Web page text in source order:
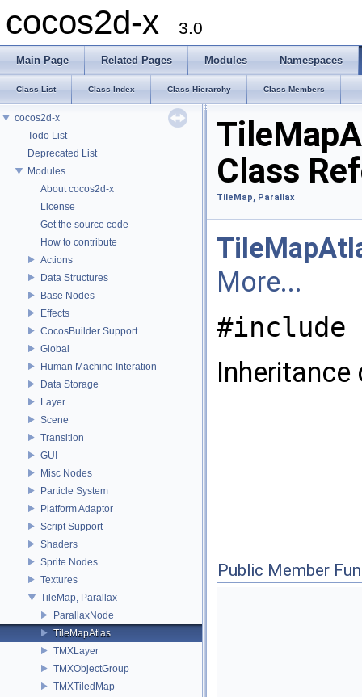
cocos2d-x 3.0
Main Page Related Pages Modules Namespaces
Class List Class Index Class Hierarchy Class Members
cocos2d-x
Todo List
Deprecated List
Modules
About cocos2d-x
License
Get the source code
How to contribute
Actions
Data Structures
Base Nodes
Effects
CocosBuilder Support
Global
Human Machine Interation
Data Storage
Layer
Scene
Transition
GUI
Misc Nodes
Particle System
Platform Adaptor
Script Support
Shaders
Sprite Nodes
Textures
TileMap, Parallax
ParallaxNode
TileMapAtlas
TMXLayer
TMXObjectGroup
TMXTiledMap
Class
TileMap, Parallax
More...
#include
Public Member